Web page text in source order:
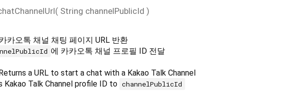
( String channelPublicId )
카오톡 채널 채팅 페이지 URL 반환
에 카카오톡 채널 프로필 ID 전달
a URL to start a chat with a Kakao Talk Channel
Kakao Talk Channel profile ID to channelPublicId